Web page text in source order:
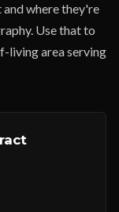
where they're
Use that to
living area serving